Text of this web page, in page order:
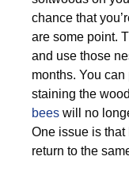
chance that
are some point.
and use those
months. You
staining the
bees will no
One issue is that
return to the